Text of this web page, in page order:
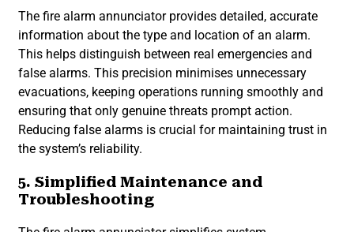
The fire alarm annunciator provides detailed, accurate
information about the type and location of an alarm.
This helps distinguish between real emergencies and
false alarms. This precision minimises unnecessary
evacuations, keeping operations running smoothly and
ensuring that only genuine threats prompt action.
Reducing false alarms is crucial for maintaining trust in
the system’s reliability.
5. Simplified Maintenance and
Troubleshooting